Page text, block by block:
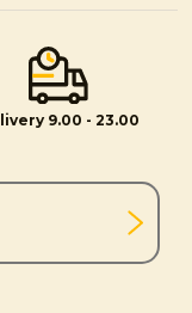
9.00 - 23.00